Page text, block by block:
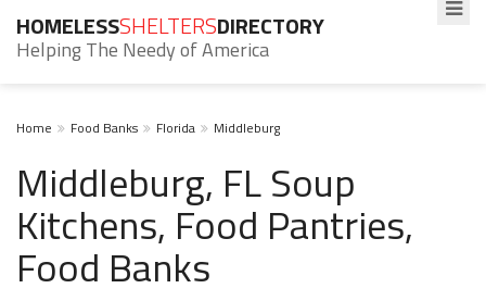
HOMELESSSHELTERSDIRECTORY
Helping The Needy of America
Home Food Banks Florida Middleburg
Middleburg, FL Soup
Kitchens, Food Pantries,
Food Banks